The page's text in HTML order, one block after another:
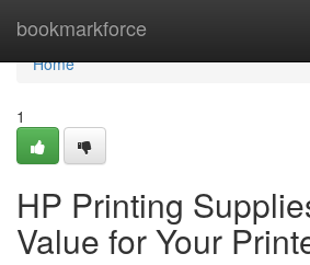
bookmarkforce
Home
Home
1
HP Printing
Value for Your